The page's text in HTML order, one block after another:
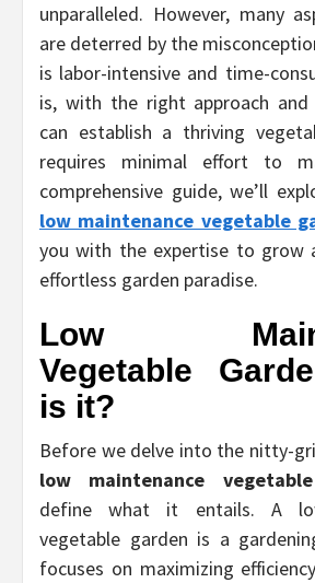
unparalleled. However, many
are deterred by the
is labor-intensive and time-
is, with the right approach and
can establish a thriving
requires minimal effort to
comprehensive guide, we’ll
low maintenance vegetable
you with the expertise to grow
effortless garden paradise.
Low
Vegetable
is it?
Before we delve into the nitty-
low maintenance
define what it entails. A
vegetable garden is a
focuses on maximizing